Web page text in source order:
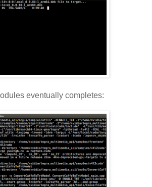
eventually completes: